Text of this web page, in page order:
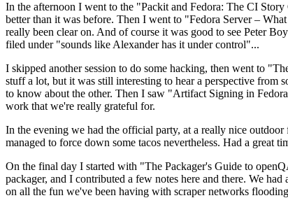
In the afternoon I went to the "Packit and Fedora: The CI
better than it was before. Then I went to "Fedora Server –
really been clear on. And of course it was good to see Peter
filed under "sounds like Alexander has it under control"...
I skipped another session to do some hacking, then went to
stuff a lot, but it was still interesting to hear a perspective from
to know about the other. Then I saw "Artifact Signing in
work that we're really grateful for.
In the evening we had the official party, at a really nice
managed to force down some tacos nevertheless. Had a great
On the final day I started with "The Packager's Guide to
packager, and I contributed a few notes here and there. We
on all the fun we've been having with scraper networks